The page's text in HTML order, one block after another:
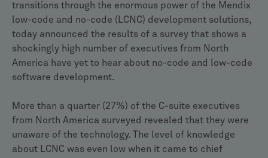
transitions through the enormous power of the Mendix
low-code and no-code (LCNC) development solutions,
today announced the results of a survey that shows a
shockingly high number of executives from North
America have yet to hear about no-code and low-code
software development.
More than a quarter (27%) of the C-suite executives
from North America surveyed revealed that they were
unaware of the technology. The level of knowledge
about LCNC was even low when it came to chief